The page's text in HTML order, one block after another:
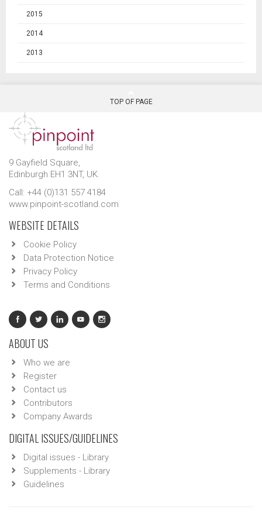
2015
2014
2013
TOP OF PAGE
9 Gayfield Square,
Edinburgh EH1 3NT, UK.
Call: +44 (0)131 557 4184
www.pinpoint-scotland.com
WEBSITE DETAILS
Cookie Policy
Data Protection Notice
Privacy Policy
Terms and Conditions
ABOUT US
Who we are
Register
Contact us
Contributors
Company Awards
DIGITAL ISSUES/GUIDELINES
Digital issues - Library
Supplements - Library
Guidelines